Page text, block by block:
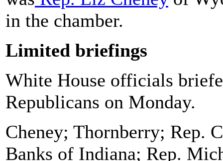
in the chamber.
Limited briefings
White House officials
Republicans on Monday.
Cheney; Thornberry; Rep.
Banks of Indiana; Rep.